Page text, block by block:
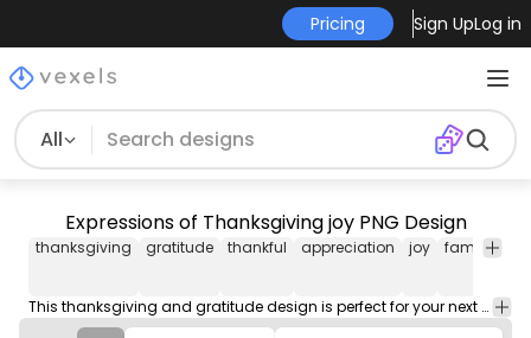
Pricing Sign UpLog in
All
Expressions of Thanksgiving joy PNG Design
thanksgiving gratitude thankful appreciation joy family
This thanksgiving and gratitude design is perfect for your next project. Use it on merch products, websites, social media, and more. You'll love it!